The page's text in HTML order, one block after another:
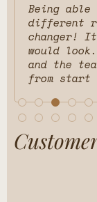
Being
different
changer!
would
and the
from start